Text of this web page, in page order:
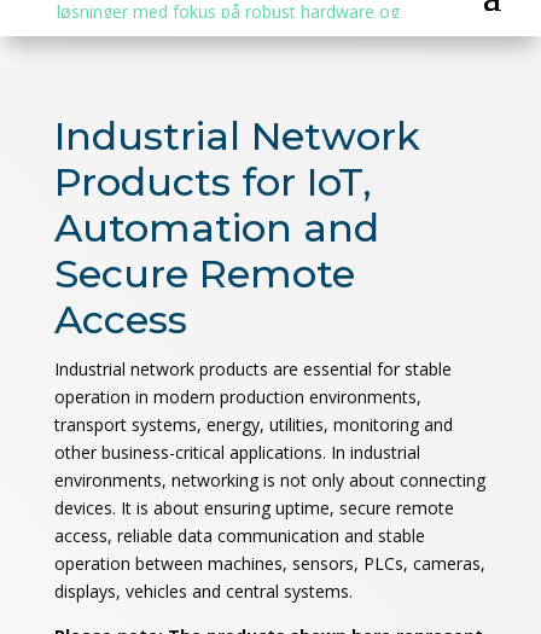
Industrial Network
Products for IoT,
Automation and
Secure Remote
Access
Industrial network products are essential for stable
operation in modern production environments,
transport systems, energy, utilities, monitoring and
other business-critical applications. In industrial
environments, networking is not only about connecting
devices. It is about ensuring uptime, secure remote
access, reliable data communication and stable
operation between machines, sensors, PLCs, cameras,
displays, vehicles and central systems.